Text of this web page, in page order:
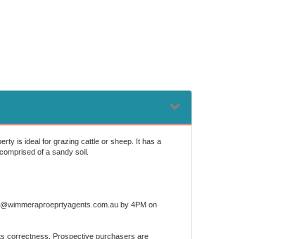
is ideal for grazing cattle or sheep. It has a
of a sandy soil.
by 4PM on
correctness. Prospective purchasers are